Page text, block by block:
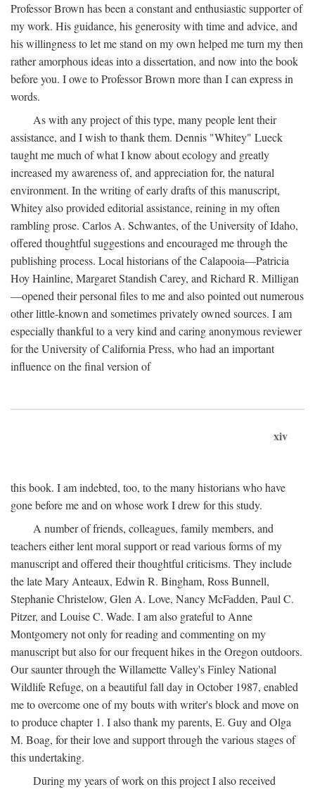
Professor Brown has been a constant and enthusiastic supporter of
my work. His guidance, his generosity with time and advice, and
his willingness to let me stand on my own helped me turn my then
rather amorphous ideas into a dissertation, and now into the book
before you. I owe to Professor Brown more than I can express in
words.
As with any project of this type, many people lent their
assistance, and I wish to thank them. Dennis "Whitey" Lueck
taught me much of what I know about ecology and greatly
increased my awareness of, and appreciation for, the natural
environment. In the writing of early drafts of this manuscript,
Whitey also provided editorial assistance, reining in my often
rambling prose. Carlos A. Schwantes, of the University of Idaho,
offered thoughtful suggestions and encouraged me through the
publishing process. Local historians of the Calapooia—Patricia
Hoy Hainline, Margaret Standish Carey, and Richard R. Milligan
—opened their personal files to me and also pointed out numerous
other little-known and sometimes privately owned sources. I am
especially thankful to a very kind and caring anonymous reviewer
for the University of California Press, who had an important
influence on the final version of
xiv
this book. I am indebted, too, to the many historians who have
gone before me and on whose work I drew for this study.
A number of friends, colleagues, family members, and
teachers either lent moral support or read various forms of my
manuscript and offered their thoughtful criticisms. They include
the late Mary Anteaux, Edwin R. Bingham, Ross Bunnell,
Stephanie Christelow, Glen A. Love, Nancy McFadden, Paul C.
Pitzer, and Louise C. Wade. I am also grateful to Anne
Montgomery not only for reading and commenting on my
manuscript but also for our frequent hikes in the Oregon outdoors.
Our saunter through the Willamette Valley's Finley National
Wildlife Refuge, on a beautiful fall day in October 1987, enabled
me to overcome one of my bouts with writer's block and move on
to produce chapter 1. I also thank my parents, E. Guy and Olga
M. Boag, for their love and support through the various stages of
this undertaking.
During my years of work on this project I also received